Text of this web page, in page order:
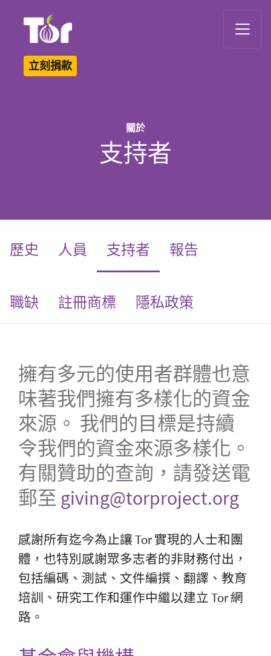
立刻捐款
關於
支持者
歷史 人員 支持者 (current)
報告
職缺 註冊商標 隱私政策
擁有多元的使用者群體也意
味著我們擁有多樣化的資金
來源。 我們的目標是持續
令我們的資金來源多樣化。
有關贊助的查詢，請發送電
郵至 giving@torproject.org
感謝所有迄今為止讓 Tor 實現的人士和團
體，也特別感謝眾多志者的非財務付出，
包括編碼、測試、文件編撰、翻譯、教育
培訓、研究工作和運作中繼以建立 Tor 網
路。